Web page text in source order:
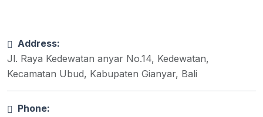
Address:
Jl. Raya Kedewatan anyar No.14, Kedewatan,
Kecamatan Ubud, Kabupaten Gianyar, Bali
Phone: